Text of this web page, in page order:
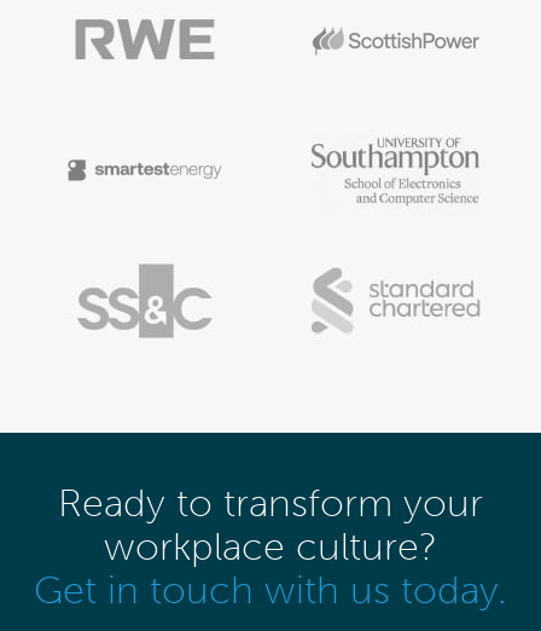
Ready to transform your
workplace culture?
Get in touch with us today.